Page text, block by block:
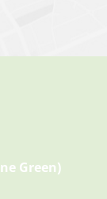
Green)